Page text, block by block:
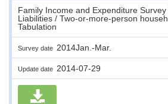
Family Income and Expenditure
Liabilities / Two-or-more-person
Tabulation
Survey date 2014Jan.-Mar.
Update date 2014-07-29